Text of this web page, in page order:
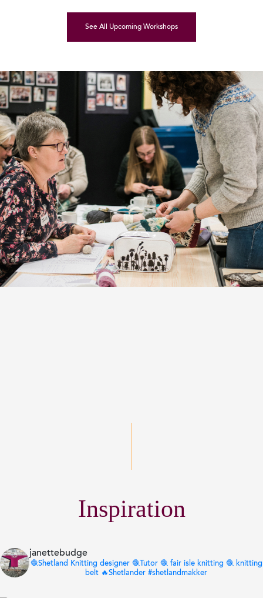
See All Upcoming Workshops
Inspiration
janettebudge
🧶Shetland Knitting designer 🧶Tutor 🧶 fair isle knitting 🧶 knitting
belt 🔥Shetlander #shetlandmakker